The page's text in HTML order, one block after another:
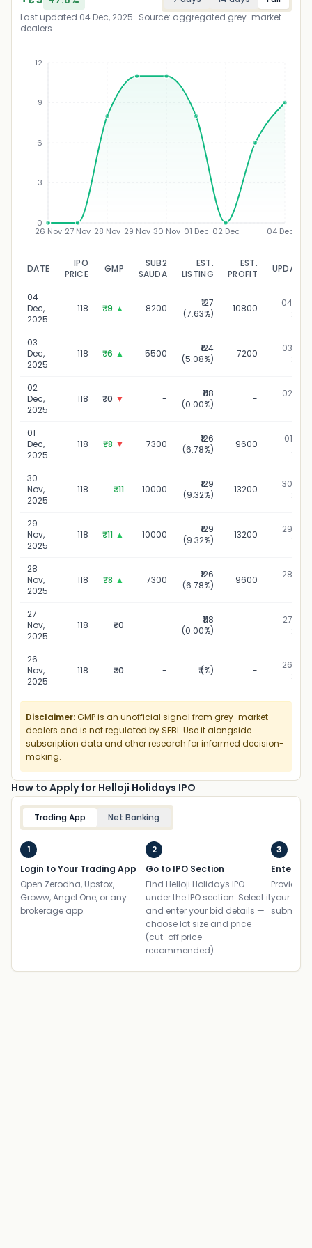
Last updated 04 Dec, 2025 · Source: aggregated grey-market
dealers
26 Nov 27 Nov 28 Nov 29 Nov 30 Nov 01 Dec 02 Dec 04 Dec
0
3
6
9
12
DATE
IPO
PRICE
GMP
SUB2
SAUDA
EST.
LISTING
EST.
PROFIT
UPDATED
04
Dec,
2025
118 ₹9 ▲ 8200
₹127
(7.63%)
10800
04 Dec,
03
Dec,
2025
118 ₹6 ▲ 5500
₹124
(5.08%)
7200
03 Dec,
02
Dec,
2025
118 ₹0 ▼ -
₹118
(0.00%)
-
02 Dec,
01
Dec,
2025
118 ₹8 ▼ 7300
₹126
(6.78%)
9600
01 Dec,
30
Nov,
2025
118 ₹11 10000
₹129
(9.32%)
13200
30 Nov,
29
Nov,
2025
118 ₹11 ▲ 10000
₹129
(9.32%)
13200
29 Nov,
28
Nov,
2025
118 ₹8 ▲ 7300
₹126
(6.78%)
9600
28 Nov,
27
Nov,
2025
118 ₹0 -
₹118
(0.00%)
-
27 Nov,
26
Nov,
2025
118 ₹0 - ₹ (%) -
26 Nov,
Disclaimer:GMP is an unofficial signal from grey-market
dealers and is not regulated by SEBI. Use it alongside
subscription data and other research for informed decision-
making.
How to Apply for Helloji Holidays IPO
Trading App Net Banking
1
Login to Your Trading App
Open Zerodha, Upstox,
Groww, Angel One, or any
brokerage app.
2
Go to IPO Section
Find Helloji Holidays IPO
under the IPO section. Select it
and enter your bid details —
choose lot size and price
(cut-off price
recommended).
3
Enter
Provide
your
submit